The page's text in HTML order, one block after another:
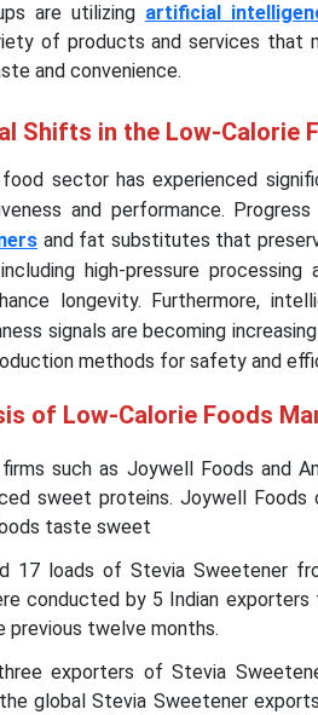
are utilizing artificial
of products and services that
and convenience.
Shifts in the Low-Calorie
sector has experienced
and performance.
and fat substitutes that
high-pressure
longevity. Furthermore,
signals are becoming
methods for safety and
of Low-Calorie Foods
firms such as Joywell Foods and
sweet proteins. Joywell
taste sweet
17 loads of Stevia Sweetener
conducted by 5 Indian
previous twelve months.
exporters of Stevia
global Stevia Sweetener